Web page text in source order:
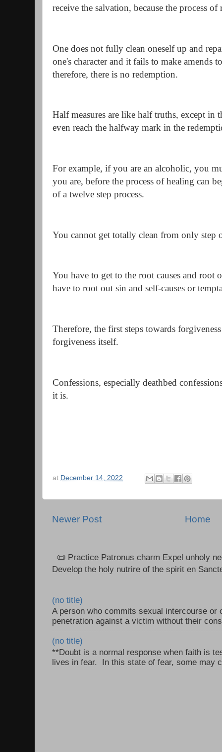
receive the salvation, because the process
One does not fully clean oneself up and
one's character and it fails to make amends
therefore, there is no redemption.
Half measures are like half truths, except in
even reach the halfway mark in the
For example, if you are an alcoholic, you
you are, before the process of healing can
of a twelve step process.
You cannot get totally clean from only step
You have to get to the root causes and root
have to root out sin and self-causes or
Therefore, the first steps towards
forgiveness itself.
Confessions, especially deathbed
it is.
at December 14, 2022
Newer Post Home
📜 Practice Patronus charm Expel unholy
Develop the holy nutrire of the spirit en
(no title)
A person who commits sexual intercourse or
penetration against a victim without their
(no title)
**Doubt is a normal response when faith is
lives in fear. In this state of fear, some may